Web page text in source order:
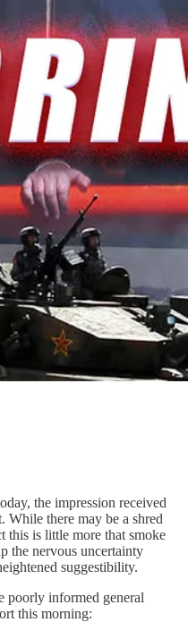
the impression received
there may be a shred
this is little more that smoke
the nervous uncertainty
suggestibility.
poorly informed general
this morning: